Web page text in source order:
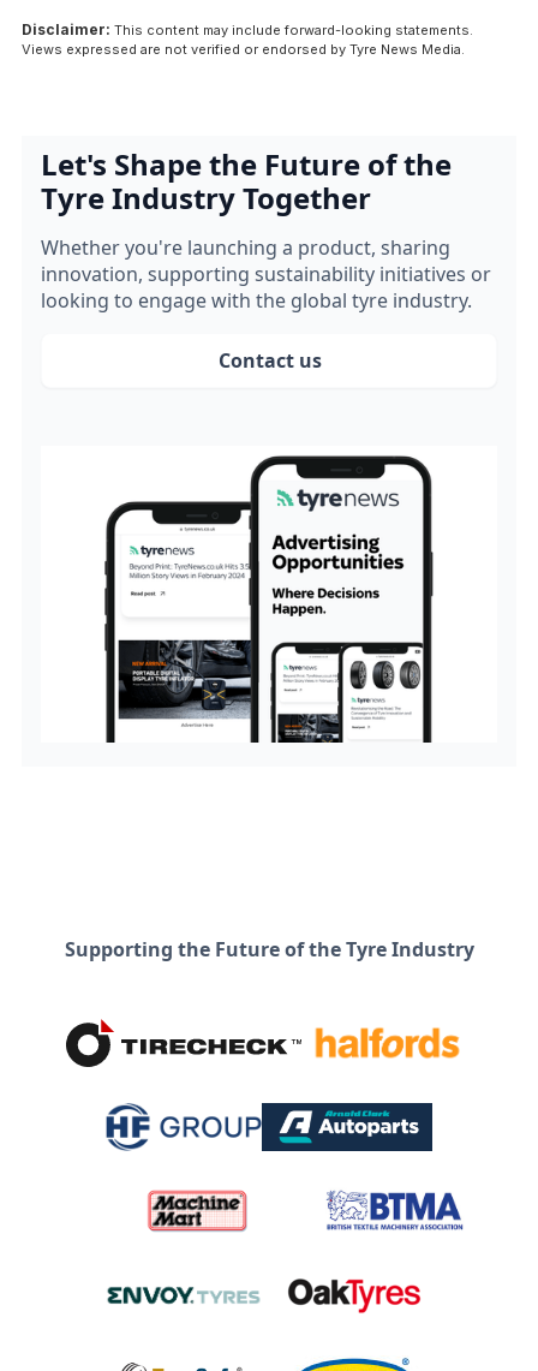
Disclaimer: This content may include forward-looking statements.
Views expressed are not verified or endorsed by Tyre News Media.
Let's Shape the Future of the
Tyre Industry Together
Whether you're launching a product, sharing
innovation, supporting sustainability initiatives or
looking to engage with the global tyre industry.
Contact us
Supporting the Future of the Tyre Industry